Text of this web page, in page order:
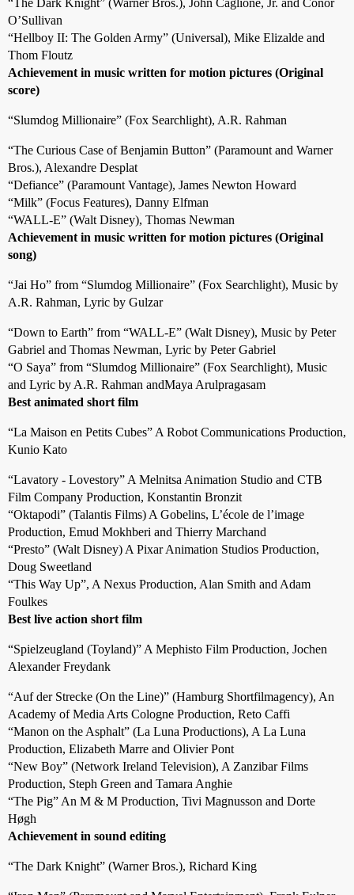
“The Dark Knight” (Warner Bros.), John Caglione, Jr. and Conor
O’Sullivan
“Hellboy II: The Golden Army” (Universal), Mike Elizalde and
Thom Floutz
Achievement in music written for motion pictures (Original
score)
“Slumdog Millionaire” (Fox Searchlight), A.R. Rahman
“The Curious Case of Benjamin Button” (Paramount and Warner
Bros.), Alexandre Desplat
“Defiance” (Paramount Vantage), James Newton Howard
“Milk” (Focus Features), Danny Elfman
“WALL-E” (Walt Disney), Thomas Newman
Achievement in music written for motion pictures (Original
song)
“Jai Ho” from “Slumdog Millionaire” (Fox Searchlight), Music by
A.R. Rahman, Lyric by Gulzar
“Down to Earth” from “WALL-E” (Walt Disney), Music by Peter
Gabriel and Thomas Newman, Lyric by Peter Gabriel
“O Saya” from “Slumdog Millionaire” (Fox Searchlight), Music
and Lyric by A.R. Rahman andMaya Arulpragasam
Best animated short film
“La Maison en Petits Cubes” A Robot Communications Production,
Kunio Kato
“Lavatory - Lovestory” A Melnitsa Animation Studio and CTB
Film Company Production, Konstantin Bronzit
“Oktapodi” (Talantis Films) A Gobelins, L’école de l’image
Production, Emud Mokhberi and Thierry Marchand
“Presto” (Walt Disney) A Pixar Animation Studios Production,
Doug Sweetland
“This Way Up”, A Nexus Production, Alan Smith and Adam
Foulkes
Best live action short film
“Spielzeugland (Toyland)” A Mephisto Film Production, Jochen
Alexander Freydank
“Auf der Strecke (On the Line)” (Hamburg Shortfilmagency), An
Academy of Media Arts Cologne Production, Reto Caffi
“Manon on the Asphalt” (La Luna Productions), A La Luna
Production, Elizabeth Marre and Olivier Pont
“New Boy” (Network Ireland Television), A Zanzibar Films
Production, Steph Green and Tamara Anghie
“The Pig” An M & M Production, Tivi Magnusson and Dorte
Høgh
Achievement in sound editing
“The Dark Knight” (Warner Bros.), Richard King